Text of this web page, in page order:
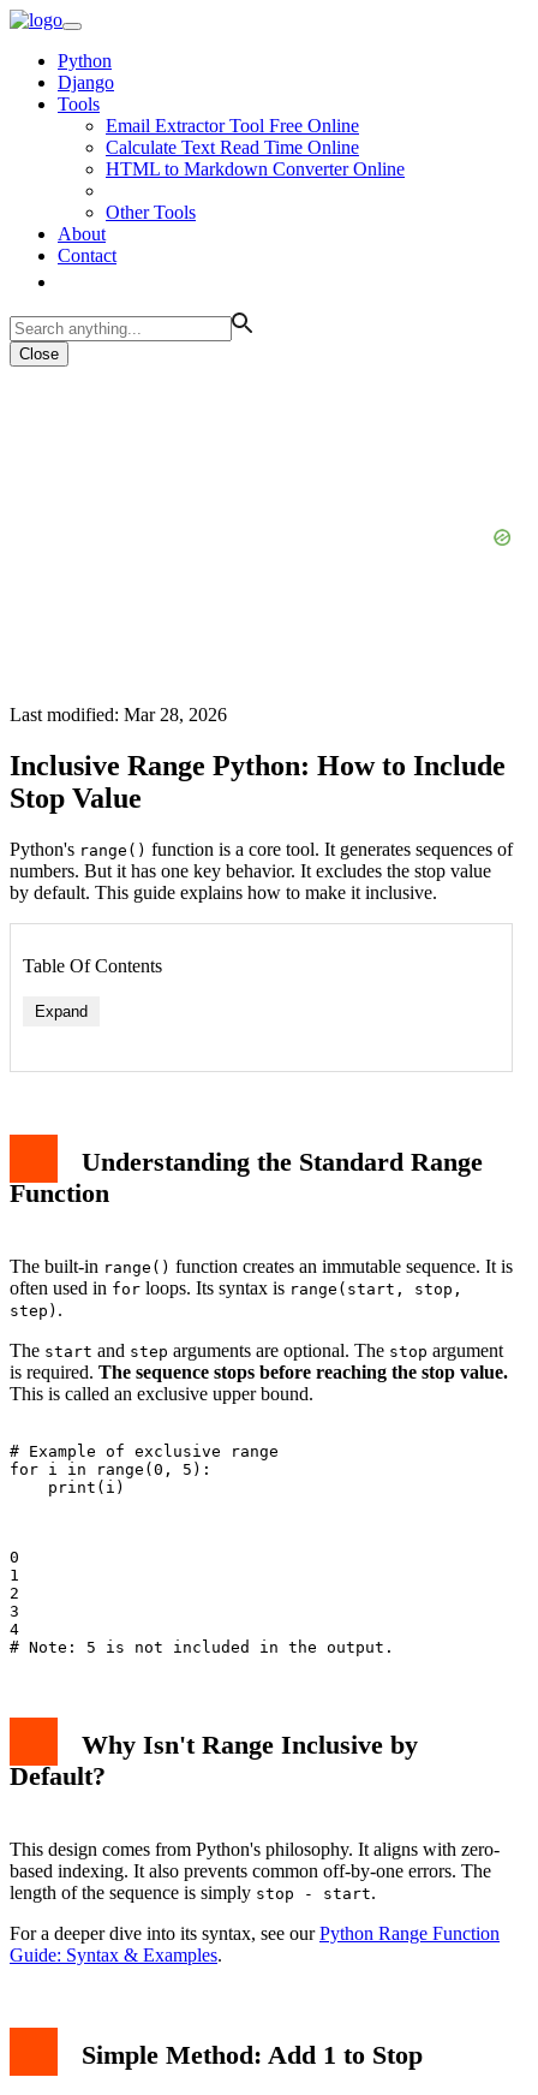
Python
Django
Tools
Email Extractor Tool Free Online
Calculate Text Read Time Online
HTML to Markdown Converter Online
Other Tools
About
Contact
Close
Last modified: Mar 28, 2026
Inclusive Range Python: How to Include
Stop Value
Python's range() function is a core tool. It generates sequences of
numbers. But it has one key behavior. It excludes the stop value
by default. This guide explains how to make it inclusive.
Table Of Contents
Expand
Understanding the Standard Range
Function
The built-in range() function creates an immutable sequence. It is
often used in for loops. Its syntax is range(start, stop,
step) .
The start and step arguments are optional. The stop argument
is required. The sequence stops before reaching the stop value.
This is called an exclusive upper bound.
# Example of exclusive range
for i in range(0, 5):
    print(i)
0
1
2
3
4
Why Isn't Range Inclusive by
Default?
This design comes from Python's philosophy. It aligns with zero-
based indexing. It also prevents common off-by-one errors. The
length of the sequence is simply stop - start.
For a deeper dive into its syntax, see ourPython Range Function
Guide: Syntax & Examples.
Simple Method: Add 1 to Stop